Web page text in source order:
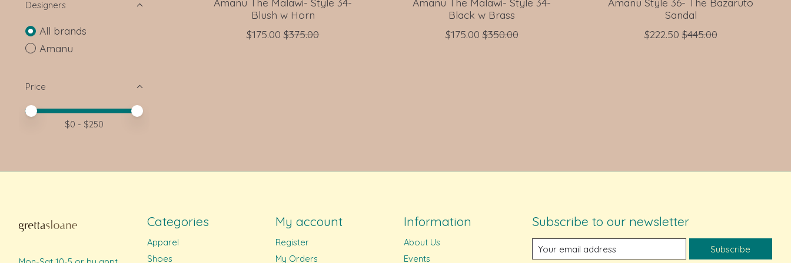
Designers
All brands
Amanu
Price
Price minimum value
Price maximum value
$0 - $250
Blush w Horn
$175.00 $375.00
Black w Brass
$175.00 $350.00
Sandal
$222.50 $445.00
Categories
Apparel
Shoes
My account
Register
My Orders
Information
About Us
Events
Subscribe to our newsletter
Subscribe